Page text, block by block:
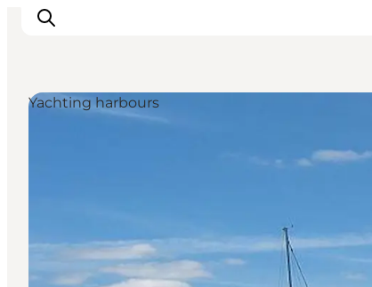
Plan je reis
Booking
Yachting harbours